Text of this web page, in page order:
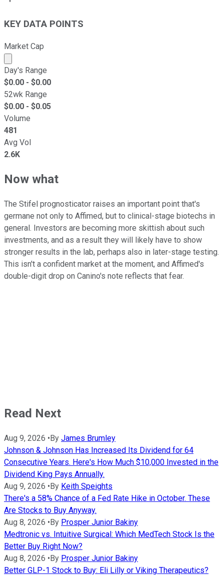
KEY DATA POINTS
Market Cap
Market cap calculated using publicly traded shares
Day's Range
$0.00 - $0.00
52wk Range
$0.00 - $0.05
Volume
481
Avg Vol
2.6K
Now what
The Stifel prognosticator raises an important point that's
germane not only to Affimed, but to clinical-stage biotechs in
general. Investors are becoming more skittish about such
investments, and as a result they will likely have to show
stronger results in the lab, perhaps also in later-stage testing.
This isn't a confident market at the moment, and Affimed's
double-digit drop on Canino's note reflects that fear.
Read Next
Aug 9, 2026 • By James Brumley
Johnson & Johnson Has Increased Its Dividend for 64
Consecutive Years. Here's How Much $10,000 Invested in the
Dividend King Pays Annually.
Aug 9, 2026 • By Keith Speights
There's a 58% Chance of a Fed Rate Hike in October. These
Are Stocks to Buy Anyway.
Aug 8, 2026 • By Prosper Junior Bakiny
Medtronic vs. Intuitive Surgical: Which MedTech Stock Is the
Better Buy Right Now?
Aug 8, 2026 • By Prosper Junior Bakiny
Better GLP-1 Stock to Buy: Eli Lilly or Viking Therapeutics?